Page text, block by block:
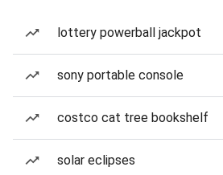
lottery powerball jackpot
sony portable console
costco cat tree bookshelf
solar eclipses